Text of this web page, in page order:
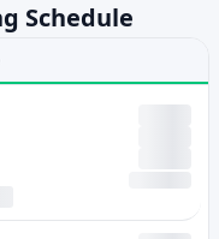
Schedule